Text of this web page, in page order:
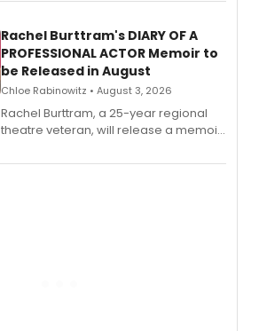
Rachel Burttram's DIARY OF A
PROFESSIONAL ACTOR Memoir to
be Released in August
Chloe Rabinowitz • August 3, 2026
Rachel Burttram, a 25-year regional
theatre veteran, will release a memoir
actor, director and educator in